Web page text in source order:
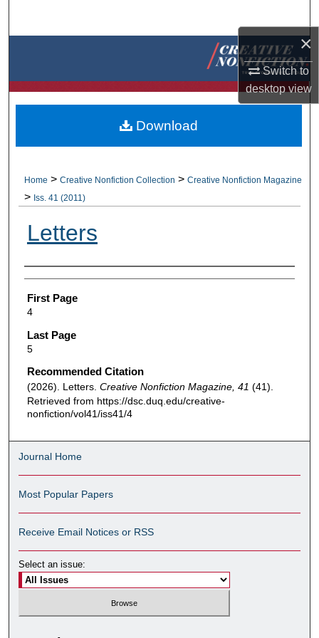
×
Switch to
desktopview
Browse Collections
About
Home > Creative Nonfiction Collection > Creative Nonfiction Magazine
> Iss. 41 (2011)
Letters
Authors
First Page
4
Last Page
5
Recommended Citation
(2026). Letters. Creative Nonfiction Magazine, 41 (41).
Retrieved from https://dsc.duq.edu/creative-
nonfiction/vol41/iss41/4
Download
Journal Home
Most Popular Papers
Receive Email Notices or RSS
Select an issue: